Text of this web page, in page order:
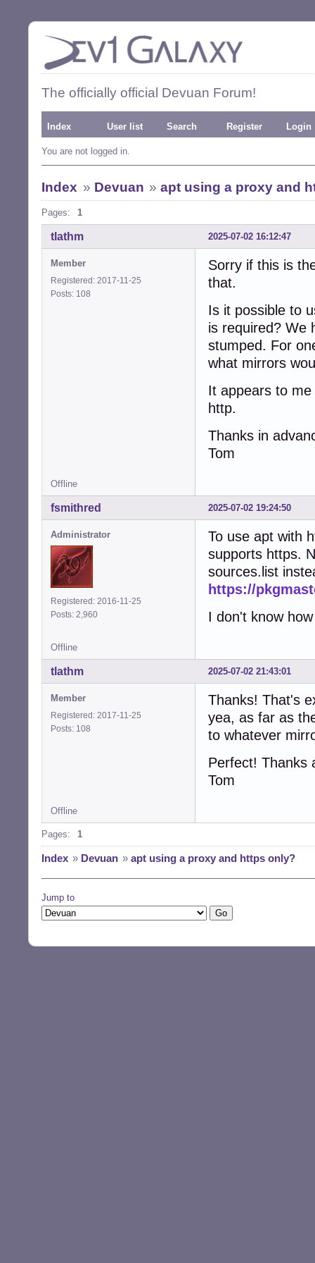
The officially official Devuan Forum!
Index User list Search Register Login
You are not logged in.
Index » Devuan »apt using a proxy and
Pages: 1
2025-07-02 16:12:47
tlathm
Member
Registered: 2017-11-25
Posts: 108
Sorry if this is
that.
Is it possible to
is required? We
stumped. For
what mirrors
It appears to
http.
Thanks in
Tom
Offline
2025-07-02 19:24:50
fsmithred
Administrator
Registered: 2016-11-25
Posts: 2,960
To use apt with
supports https.
sources.list
https://
I don't know
Offline
2025-07-02 21:43:01
tlathm
Member
Registered: 2017-11-25
Posts: 108
Thanks! That's
yea, as far as
to whatever
Perfect! Thanks
Tom
Offline
Pages: 1
Index » Devuan » apt using a proxy and https only?
Jump to